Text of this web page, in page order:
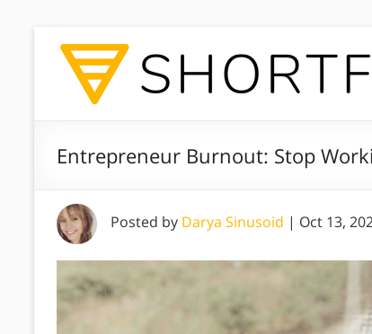
Entrepreneur Burnout: Stop
Posted by Darya Sinusoid | Oct 13,